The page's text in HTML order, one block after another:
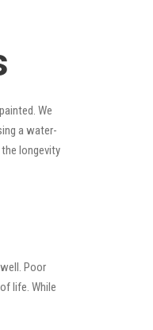
We
a water-
longevity
Poor
life. While